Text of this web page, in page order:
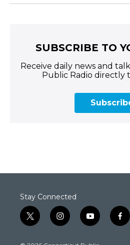
SUBSCRIBE TO
Receive daily news and
Public Radio directly
Stay Connected
t
w
i
n
y
o
f
a